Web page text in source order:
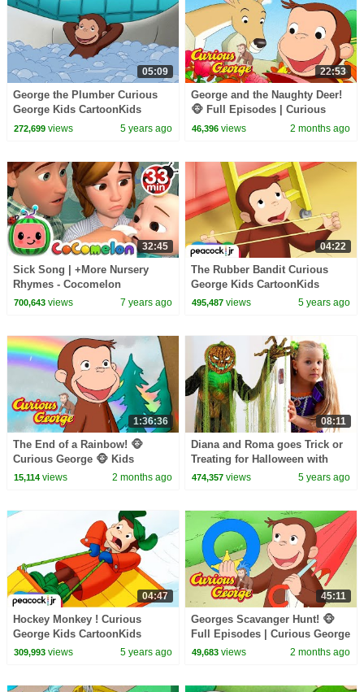
05:09
George the Plumber Curious
George Kids CartoonKids
MoviesVideos for Kids
272,699views 5 years ago
22:53
George and the Naughty Deer!
🐵 Full Episodes | Curious
George
46,396 views 2 months ago
32:45
Sick Song | +More Nursery
Rhymes - Cocomelon
(ABCkidTV)
700,643views 7 years ago
04:22
The Rubber Bandit Curious
George Kids CartoonKids
MoviesVideos for Kids
495,487 views 5 years ago
1:36:36
The End of a Rainbow! 🐵
Curious George 🐵 Kids
Cartoon 🐵 Kids Movies
15,114views 2 months ago
08:11
Diana and Roma goes Trick or
Treating for Halloween with
Candy Haul
474,357 views 5 years ago
04:47
Hockey Monkey ! Curious
George Kids CartoonKids
MoviesVideos for Kids
309,993views 5 years ago
45:11
Georges Scavanger Hunt! 🐵
Full Episodes | Curious George
49,683 views 2 months ago